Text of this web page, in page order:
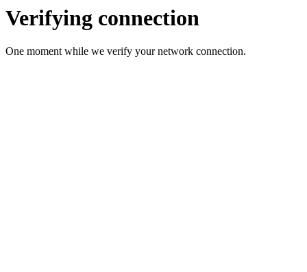
Verifying connection
One moment while we verify your network connection.